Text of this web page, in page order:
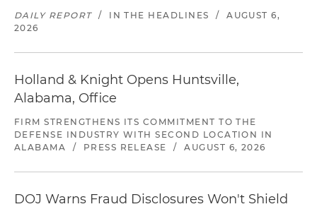
DAILY REPORT / IN THE HEADLINES /
AUGUST 6,
2026
Holland & Knight Opens Huntsville,
Alabama, Office
FIRM STRENGTHENS ITS COMMITMENT TO THE
DEFENSE INDUSTRY WITH SECOND LOCATION IN
ALABAMA
/ PRESS RELEASE / AUGUST 6, 2026
DOJ Warns Fraud Disclosures Won't Shield